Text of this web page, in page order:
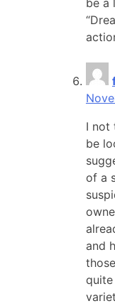
be a
I not
be
of a
and